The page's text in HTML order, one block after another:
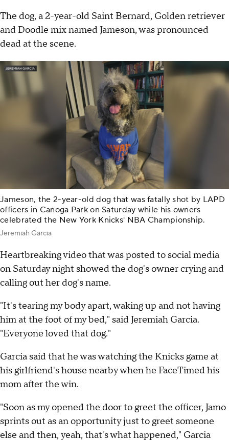
The dog, a 2-year-old Saint Bernard, Golden retriever
and Doodle mix named Jameson, was pronounced
dead at the scene.
Jameson, the 2-year-old dog that was fatally shot by LAPD
officers in Canoga Park on Saturday while his owners
celebrated the New York Knicks' NBA Championship.
Jeremiah Garcia
Heartbreaking video that was posted to social media
on Saturday night showed the dog's owner crying and
calling out her dog's name.
"It's tearing my body apart, waking up and not having
him at the foot of my bed," said Jeremiah Garcia.
"Everyone loved that dog."
Garcia said that he was watching the Knicks game at
his girlfriend's house nearby when he FaceTimed his
mom after the win.
"Soon as my opened the door to greet the officer, Jamo
sprints out as an opportunity just to greet someone
else and then, yeah, that's what happened," Garcia